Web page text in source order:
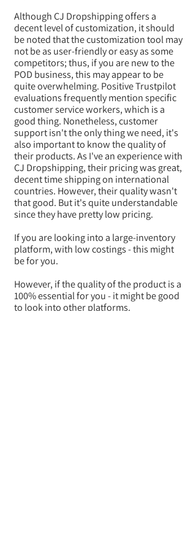
Although CJ Dropshipping offers a
decent level of customization, it should
be noted that the customization tool may
not be as user-friendly or easy as some
competitors; thus, if you are new to the
POD business, this may appear to be
quite overwhelming. Positive Trustpilot
evaluations frequently mention specific
customer service workers, which is a
good thing. Nonetheless, customer
support isn't the only thing we need, it's
also important to know the quality of
their products. As I've an experience with
CJ Dropshipping, their pricing was great,
decent time shipping on international
countries. However, their quality wasn't
that good. But it's quite understandable
since they have pretty low pricing.
If you are looking into a large-inventory
platform, with low costings - this might
be for you.
However, if the quality of the product is a
100% essential for you - it might be good
to look into other platforms.